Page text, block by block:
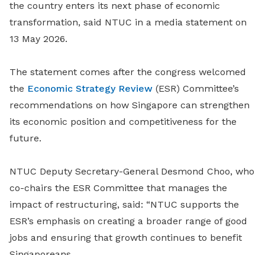
the country enters its next phase of economic
transformation, said NTUC in a media statement on
13 May 2026.
The statement comes after the congress welcomed
the Economic Strategy Review (ESR) Committee’s
recommendations on how Singapore can strengthen
its economic position and competitiveness for the
future.
NTUC Deputy Secretary-General Desmond Choo, who
co-chairs the ESR Committee that manages the
impact of restructuring, said: “NTUC supports the
ESR’s emphasis on creating a broader range of good
jobs and ensuring that growth continues to benefit